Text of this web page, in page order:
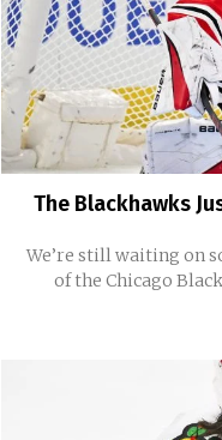
The Blackhawks
We’re still waiting on
of the Chicago